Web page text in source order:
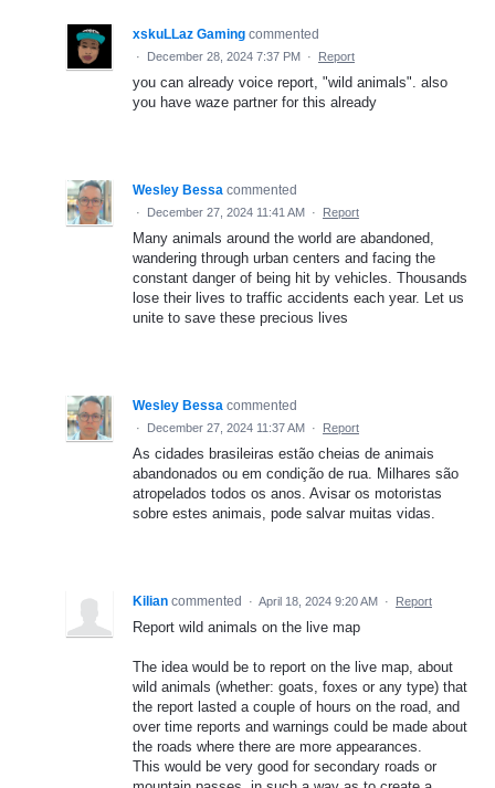
xskuLLaz Gaming commented
· December 28, 2024 7:37 PM · Report
you can already voice report, "wild animals". also
you have waze partner for this already
Wesley Bessa commented
· December 27, 2024 11:41 AM · Report
Many animals around the world are abandoned,
wandering through urban centers and facing the
constant danger of being hit by vehicles. Thousands
lose their lives to traffic accidents each year. Let us
unite to save these precious lives
Wesley Bessa commented
· December 27, 2024 11:37 AM · Report
As cidades brasileiras estão cheias de animais
abandonados ou em condição de rua. Milhares são
atropelados todos os anos. Avisar os motoristas
sobre estes animais, pode salvar muitas vidas.
Kilian commented · April 18, 2024 9:20 AM · Report
Report wild animals on the live map
The idea would be to report on the live map, about
wild animals (whether: goats, foxes or any type) that
the report lasted a couple of hours on the road, and
over time reports and warnings could be made about
the roads where there are more appearances.
This would be very good for secondary roads or